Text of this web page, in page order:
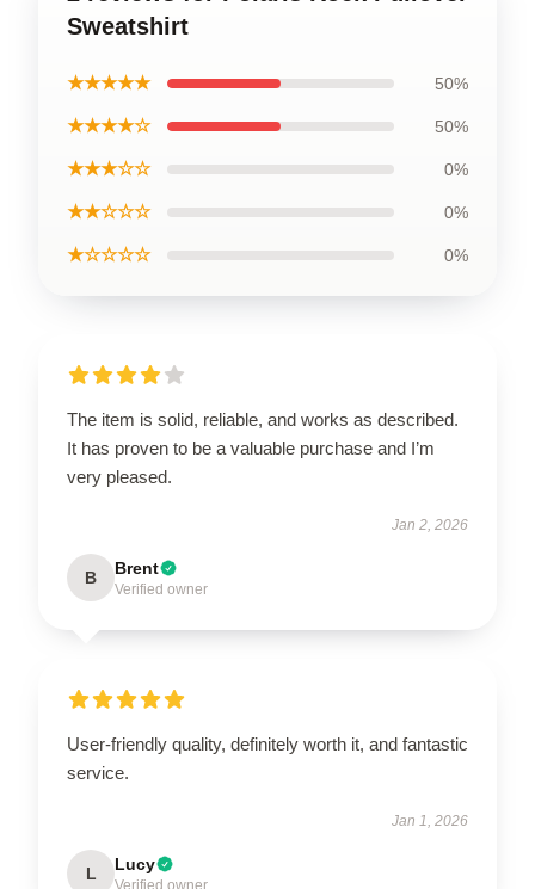
Sweatshirt
★★★★★ 50%
★★★★☆ 50%
★★★☆☆ 0%
★★☆☆☆ 0%
★☆☆☆☆ 0%
The item is solid, reliable, and works as described.
It has proven to be a valuable purchase and I’m
very pleased.
Jan 2, 2026
B Brent
Verified owner
User-friendly quality, definitely worth it, and fantastic
service.
Jan 1, 2026
L Lucy
Verified owner